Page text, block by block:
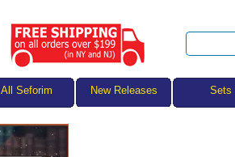
All Seforim New Releases Sets